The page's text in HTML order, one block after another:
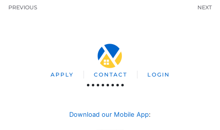
PREVIOUS NEXT
APPLY CONTACT LOGIN
Download our Mobile App: